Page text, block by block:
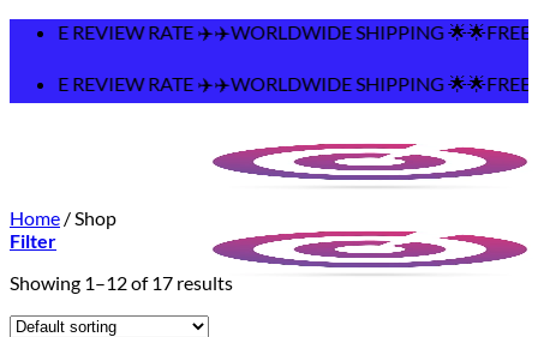
Skip
content
SHIPPING 🌟🌟FREE SHIPPING OVER $75
SHIPPING 🌟🌟FREE SHIPPING OVER $75
Home /Shop
Filter
Showing 1–12 of 17 results